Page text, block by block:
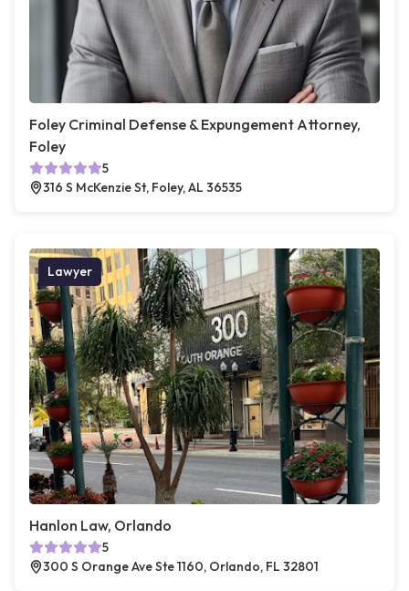
Foley Criminal Defense & Expungement Attorney,
Foley
5
316 S McKenzie St, Foley, AL 36535
Lawyer
Hanlon Law, Orlando
5
300 S Orange Ave Ste 1160, Orlando, FL 32801